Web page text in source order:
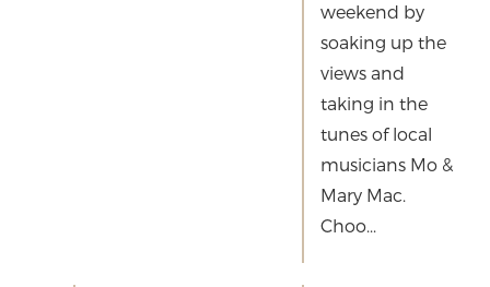
weekend by
soaking up the
views and
taking in the
tunes of local
musicians Mo &
Mary Mac.
Choo...